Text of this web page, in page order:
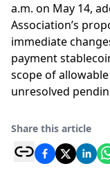
a.m. on May 14,
Association’s
immediate
payment
scope of
unresolved
Share this article